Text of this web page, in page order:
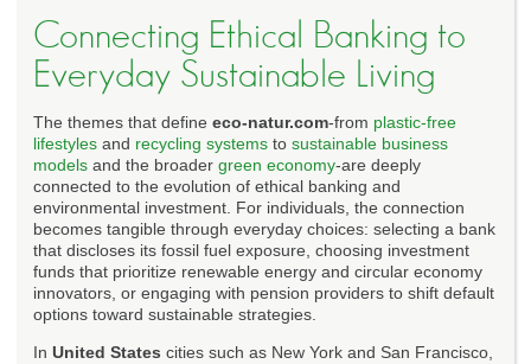
Connecting Ethical Banking to
Everyday Sustainable Living
The themes that define eco-natur.com-from plastic-free
lifestyles and recycling systems to sustainable business
models and the broader green economy-are deeply
connected to the evolution of ethical banking and
environmental investment. For individuals, the connection
becomes tangible through everyday choices: selecting a bank
that discloses its fossil fuel exposure, choosing investment
funds that prioritize renewable energy and circular economy
innovators, or engaging with pension providers to shift default
options toward sustainable strategies.
In United States cities such as New York and San Francisco,